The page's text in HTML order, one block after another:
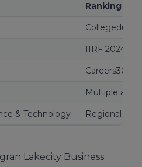
Ranking
Collegedunia
IIRF 2024
Careers360
Multiple
& Technology Regional
Lakecity Business